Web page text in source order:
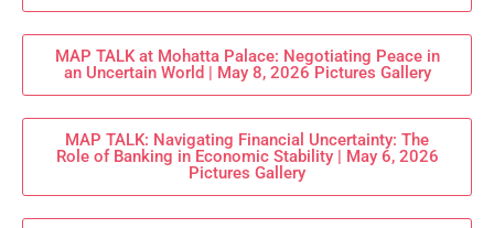
MAP TALK at Mohatta Palace: Negotiating Peace in
an Uncertain World | May 8, 2026 Pictures Gallery
MAP TALK: Navigating Financial Uncertainty: The
Role of Banking in Economic Stability | May 6, 2026
Pictures Gallery